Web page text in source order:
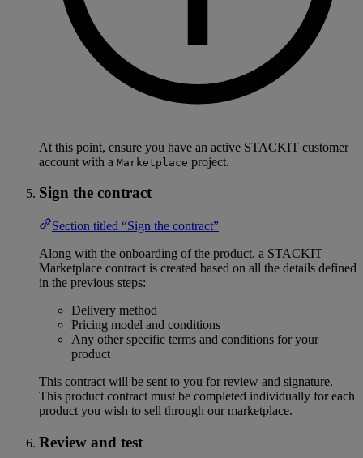
At this point, ensure you have an active STACKIT customer
account with a Marketplace project.
Sign the contract
Section titled “Sign the contract”
Along with the onboarding of the product, a STACKIT
Marketplace contract is created based on all the details defined
in the previous steps:
Delivery method
Pricing model and conditions
Any other specific terms and conditions for your
product
This contract will be sent to you for review and signature.
This product contract must be completed individually for each
product you wish to sell through our marketplace.
Review and test